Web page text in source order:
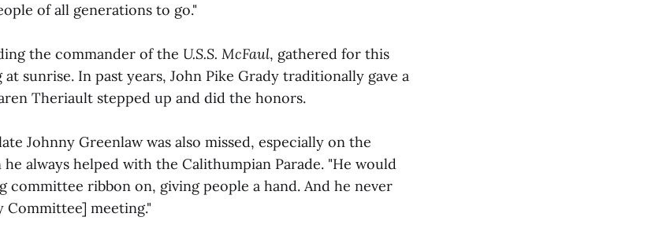
of all generations to go."
the commander of the U.S.S. McFaul, gathered for this
at sunrise. In past years, John Pike Grady traditionally gave a
Theriault stepped up and did the honors.
Johnny Greenlaw was also missed, especially on the
always helped with the Calithumpian Parade. "He would
committee ribbon on, giving people a hand. And he never
Committee] meeting."